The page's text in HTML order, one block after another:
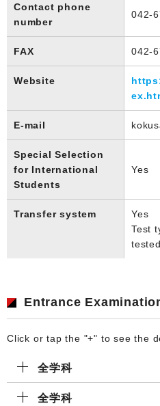
Contact phone
number
042-
FAX 042-
Website
E-mail
Special Selection
for International
Students
Yes
Transfer system
Yes
Test
tested
Entrance
Click or tap the "+" to see the
全学科
全学科